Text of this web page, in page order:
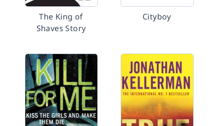
The King of
Shaves Story
Cityboy